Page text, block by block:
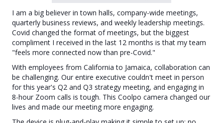
I am a big believer in town halls, company-wide meetings,
quarterly business reviews, and weekly leadership meetings.
Covid changed the format of meetings, but the biggest
compliment I received in the last 12 months is that my team
"feels more connected now than pre-Covid."
With employees from California to Jamaica, collaboration can
be challenging. Our entire executive couldn't meet in person
for this year's Q2 and Q3 strategy meeting, and engaging in
8-hour Zoom calls is tough. This Coolpo camera changed our
lives and made our meeting more engaging.